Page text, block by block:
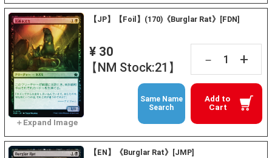
【JP】【Foil】(170)《Burglar Rat》[FDN]
¥ 30
【NM Stock:21】
－ +
Add to
Cart
Same Name
Search
【EN】《Burglar Rat》[JMP]